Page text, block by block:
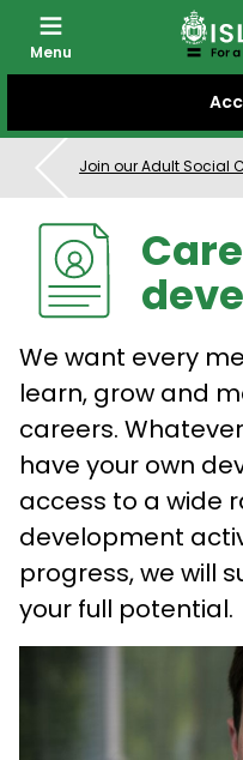
CONTENT
Menu
Join our Adult Social
We want every
learn, grow and
careers.
have your own
access to a wide
development
progress, we will
your full potential.